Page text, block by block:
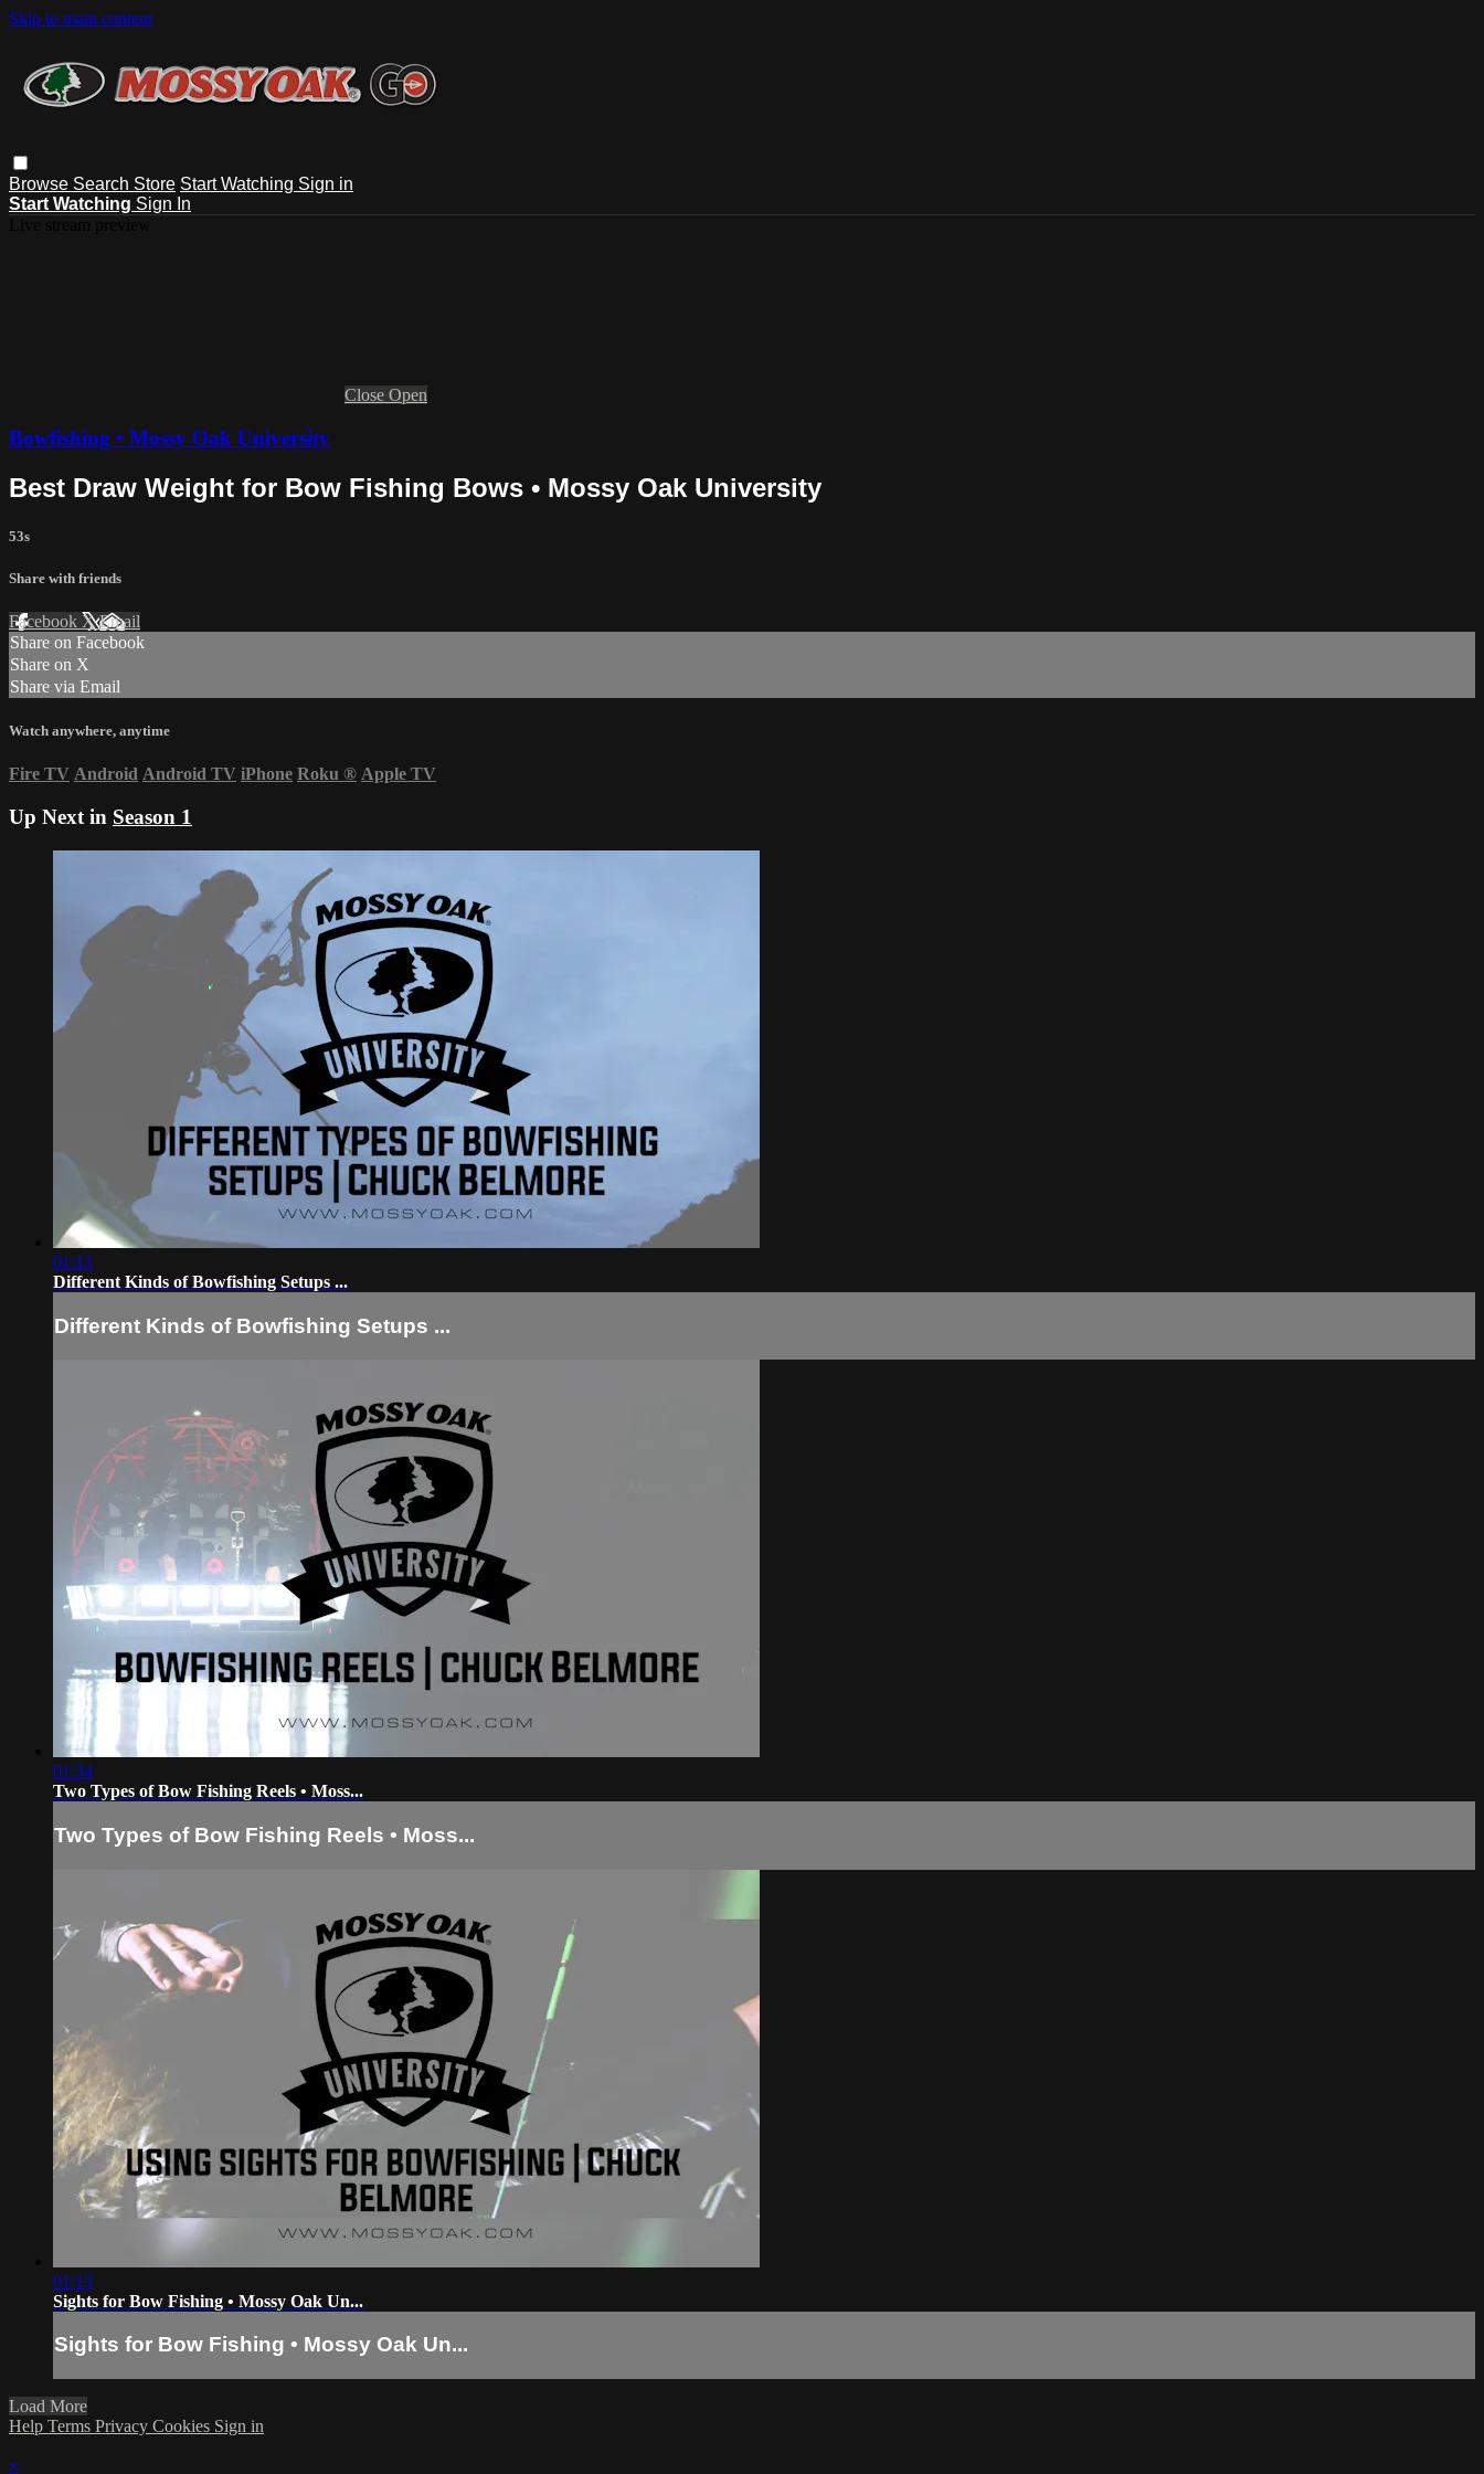
Skip to main content
Browse Search Store Start Watching Sign in
Start Watching Sign In
Close Open
Bowfishing • Mossy Oak University
Best Draw Weight for Bow Fishing Bows • Mossy Oak University
53s
Share with friends
Facebook XEmail
Share on Facebook
Share on X
Share via Email
Watch anywhere, anytime
Fire TV Android Android TV iPhone Roku ® Apple TV
Up Next in Season 1
01:13
Different Kinds of Bowfishing Setups ...
Different Kinds of Bowfishing Setups ...
01:34
Two Types of Bow Fishing Reels • Moss...
Two Types of Bow Fishing Reels • Moss...
01:13
Sights for Bow Fishing • Mossy Oak Un...
Sights for Bow Fishing • Mossy Oak Un...
Load More
Help Terms Privacy Cookies Sign in
×